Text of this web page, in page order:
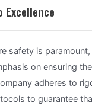
safety is paramount,
on ensuring
adheres to
to guarantee